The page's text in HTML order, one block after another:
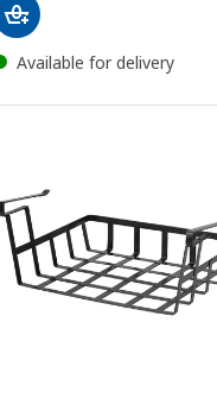
Available for delivery